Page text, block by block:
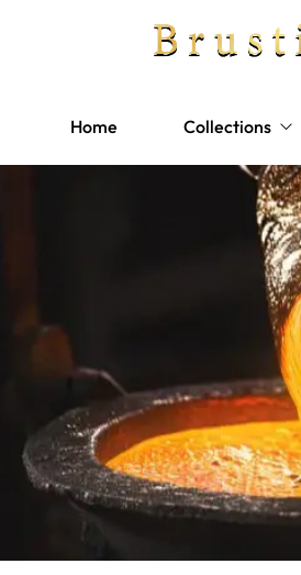
Home Collections
Bathroom Faucets
Hardware and Drains
Lighting